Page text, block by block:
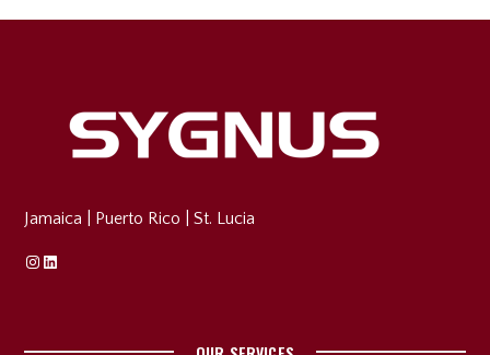
Jamaica Puerto Rico |St. Lucia
Instagram
Linkedin